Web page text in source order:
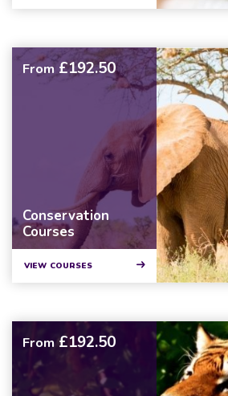
From £192.50
Conservation
Courses
VIEW COURSES
From £192.50